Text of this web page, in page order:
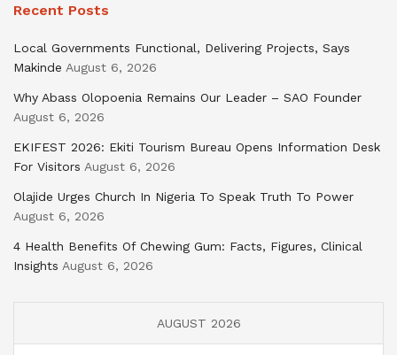
Recent Posts
Local Governments Functional, Delivering Projects, Says
Makinde August 6, 2026
Why Abass Olopoenia Remains Our Leader – SAO Founder
August 6, 2026
EKIFEST 2026: Ekiti Tourism Bureau Opens Information Desk
For Visitors August 6, 2026
Olajide Urges Church In Nigeria To Speak Truth To Power
August 6, 2026
4 Health Benefits Of Chewing Gum: Facts, Figures, Clinical
Insights August 6, 2026
AUGUST 2026